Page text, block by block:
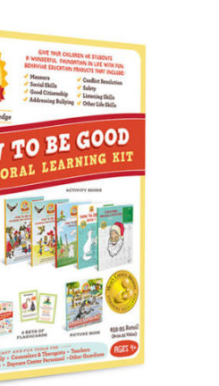
How To Draw Books
Games Books
Christmas Drawing & Activity
Book 1
Budsies
Peanut Gallery Children’s
Comics
Free Personalized Letters
from Santa
WHOLESALE PRODUCTS
SHOP NOW
CART